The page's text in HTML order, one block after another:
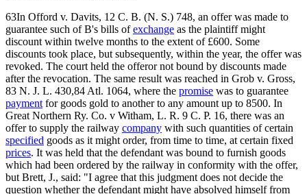
63In Offord v. Davits, 12 C. B. (N. S.) 748, an offer was made to
guarantee such of B's bills ofexchange as the plaintiff might
discount within twelve months to the extent of £600. Some
discounts took place, but subsequently, within the year, the offer was
revoked. The court held the offeror not bound by discounts made
after the revocation. The same result was reached in Grob v. Gross,
83 N. J. L. 430,84 Atl. 1064, where the promise was to guarantee
payment for goods gold to another to any amount up to 8500. In
Great Northern Ry. Co. v Witham, L. R. 9 C. P. 16, there was an
offer to supply the railway company with such quantities of certain
specified goods as it might order, from time to time, at certain fixed
prices. It was held that the defendant was bound to furnish goods
which had been ordered by the railway in conformity with the offer,
but Brett, J., said: "I agree that this judgment does not decide the
question whether the defendant might have absolved himself from